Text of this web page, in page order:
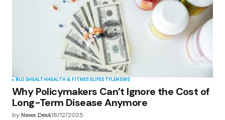
BLOGHEALTH HEALTH & FITNESSLIFESTYLENEWS
Why Policymakers Can’t Ignore the Cost of
Long-Term Disease Anymore
byNews Desk18/12/2025